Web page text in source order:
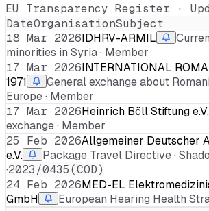
EU Transparency Register ·
DateOrganisationSubject
18 Mar 2026IDHRV-ARMIL
minorities in Syria · Member
17 Mar 2026INTERNATIONAL
1971
General exchange about
Europe · Member
17 Mar 2026Heinrich Böll Stiftung e.V.
exchange · Member
25 Feb 2026Allgemeiner Deutscher
e.V.
Package Travel Directive ·
·2023/0435(COD)
24 Feb 2026MED-EL
GmbH
European Hearing Health